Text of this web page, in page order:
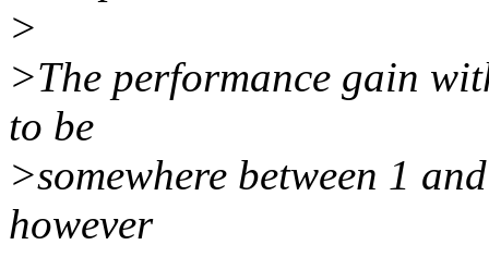
>
>The performance gain
to be
>somewhere between 1
however